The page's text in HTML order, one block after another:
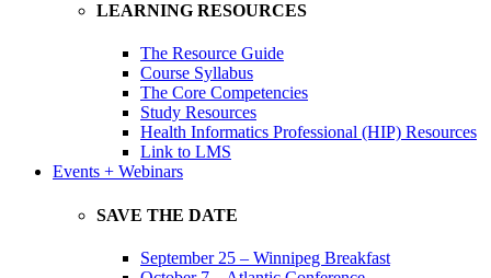
LEARNING RESOURCES
The Resource Guide
Course Syllabus
The Core Competencies
Study Resources
Health Informatics Professional (HIP) Resources
Link to LMS
Events + Webinars
SAVE THE DATE
September 25 – Winnipeg Breakfast